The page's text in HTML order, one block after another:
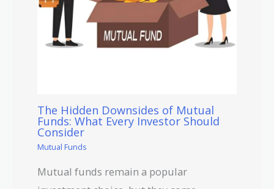
The Hidden Downsides of Mutual
Funds: What Every Investor Should
Consider
Mutual Funds
Mutual funds remain a popular